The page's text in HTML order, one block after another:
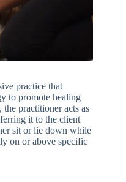
practice that
to promote healing
practitioner acts as
it to the client
sit or lie down while
on or above specific